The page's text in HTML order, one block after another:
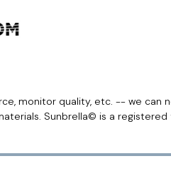
monitor quality, etc. -- we can
Sunbrella© is a registered